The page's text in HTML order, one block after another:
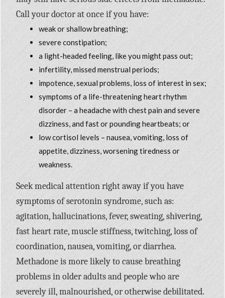
Call your doctor at once if you have:
weak or shallow breathing;
severe constipation;
a light-headed feeling, like you might pass out;
infertility, missed menstrual periods;
impotence, sexual problems, loss of interest in sex;
symptoms of a life-threatening heart rhythm
disorder – a headache with chest pain and severe
dizziness, and fast or pounding heartbeats; or
low cortisol levels – nausea, vomiting, loss of
appetite, dizziness, worsening tiredness or
weakness.
Seek medical attention right away if you have
symptoms of serotonin syndrome, such as:
agitation, hallucinations, fever, sweating, shivering,
fast heart rate, muscle stiffness, twitching, loss of
coordination, nausea, vomiting, or diarrhea.
Methadone is more likely to cause breathing
problems in older adults and people who are
severely ill, malnourished, or otherwise debilitated.